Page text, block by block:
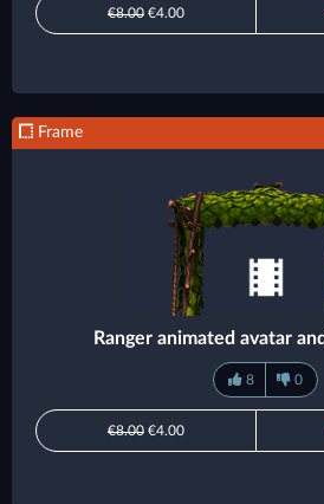
€8.00 €4.00
Frame
Ranger animated avatar
8 0
€8.00 €4.00